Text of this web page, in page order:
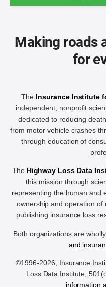
Making roads
for
The Insurance Institute
independent, nonprofit
dedicated to reducing
from motor vehicle crashes
through education of
The Highway Loss Data
this mission through
representing the human and
ownership and operation of
publishing insurance loss
Both organizations are
and
©1996-2026, Insurance
Loss Data Institute,
information